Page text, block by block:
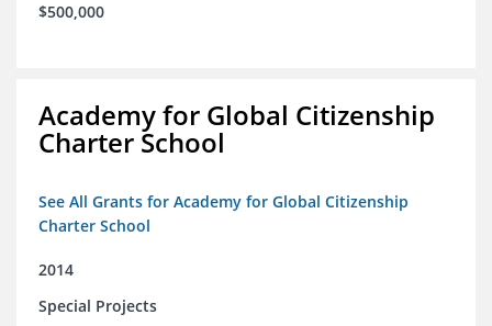
$500,000
Academy for Global Citizenship
Charter School
See All Grants for Academy for Global Citizenship
Charter School
2014
Special Projects